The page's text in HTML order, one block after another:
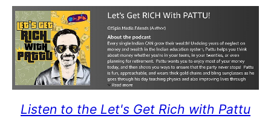
Listen to the Let's Get Rich with Pattu